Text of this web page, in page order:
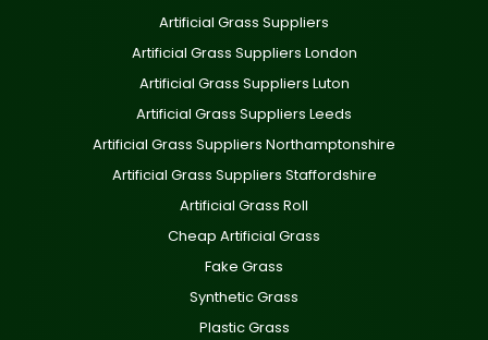
Artificial Grass Suppliers
Artificial Grass Suppliers London
Artificial Grass Suppliers Luton
Artificial Grass Suppliers Leeds
Artificial Grass Suppliers Northamptonshire
Artificial Grass Suppliers Staffordshire
Artificial Grass Roll
Cheap Artificial Grass
Fake Grass
Synthetic Grass
Plastic Grass